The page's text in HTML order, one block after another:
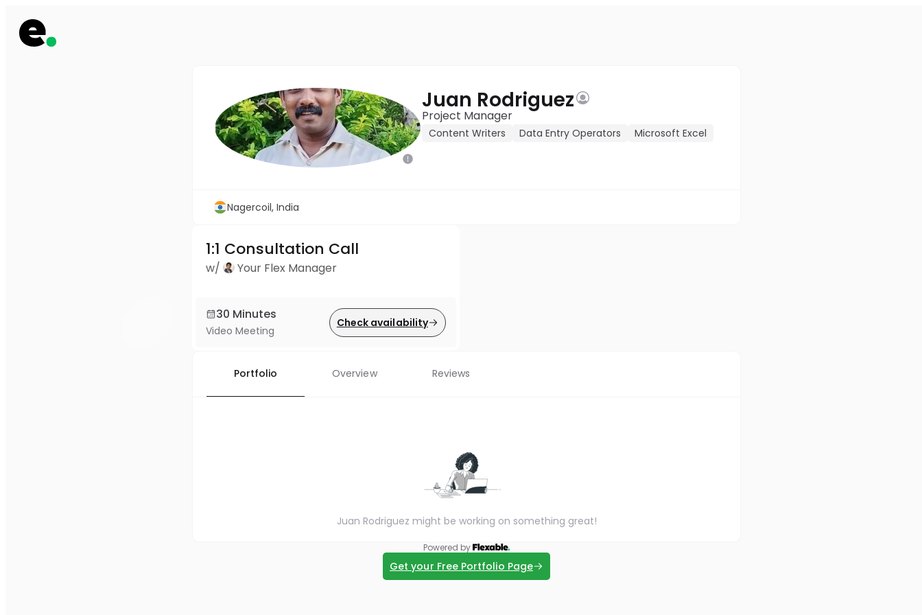
Juan Rodriguez
Project Manager
Content Writers Data Entry Operators Microsoft Excel
Nagercoil, India
1:1 Consultation Call
w/ Your Flex Manager
30 Minutes
Video Meeting
Check availability
Portfolio Overview Reviews
Juan Rodriguez might be working on something great!
Powered by
Get your Free Portfolio Page